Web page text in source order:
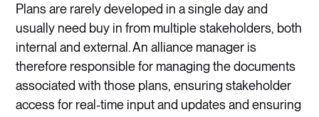
Plans are rarely developed in a single day and
usually need buy in from multiple stakeholders, both
internal and external. An alliance manager is
therefore responsible for managing the documents
associated with those plans, ensuring stakeholder
access for real-time input and updates and ensuring